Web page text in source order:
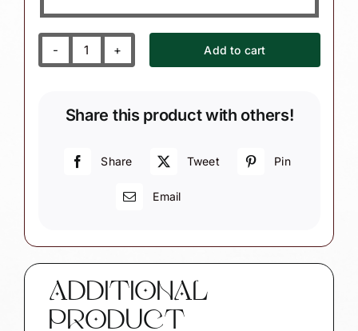
Therapist
Book
Chalkboard
Custom
Gifts
SAMPLE
Add to cart
Share this product with others!
Share Tweet Pin
Email
ADDITIONAL
PRODUCT